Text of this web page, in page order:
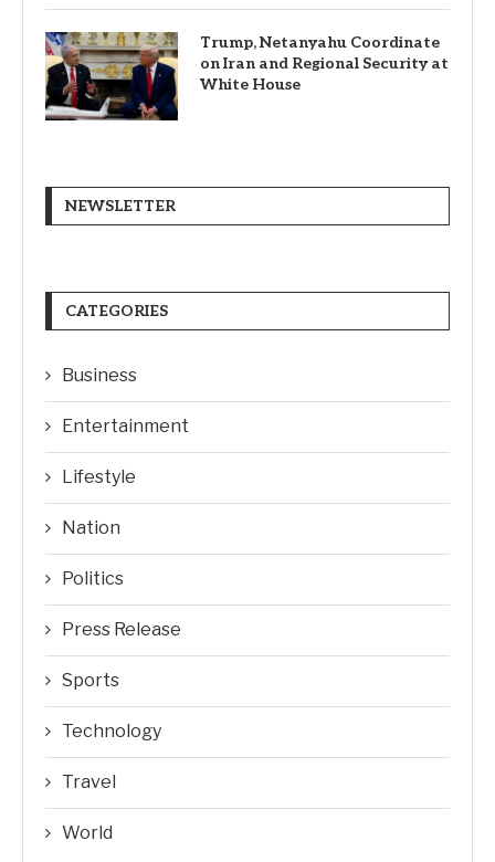
Trump, Netanyahu Coordinate
on Iran and Regional Security at
White House
NEWSLETTER
CATEGORIES
Business
Entertainment
Lifestyle
Nation
Politics
Press Release
Sports
Technology
Travel
World